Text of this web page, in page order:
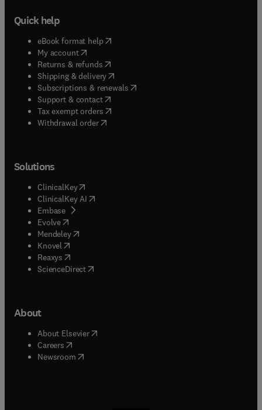
Quick help
eBook format help( opens in new tab/window
My account( opens in new tab/window
Returns & refunds( opens in new tab/window
Shipping & delivery(opens in new tab/window
Subscriptions & renewals( opens in new tab/window
Support & contact( opens in new tab/window
Tax exempt orders( opens in new tab/window
Withdrawal order
Solutions
ClinicalKey(opens in new tab/window
ClinicalKey AI opens in new tab/window
Embase( opens in new tab/window
Evolve(opens in new tab/window
Mendeley( opens in new tab/window
Knovel (opens in new tab/window
Reaxys (opens in new tab/window
ScienceDirect(opens in new tab/window
About
About Elsevier( opens in new tab/window
Careers opens in new tab/window
Newsroom( opens in new tab/window